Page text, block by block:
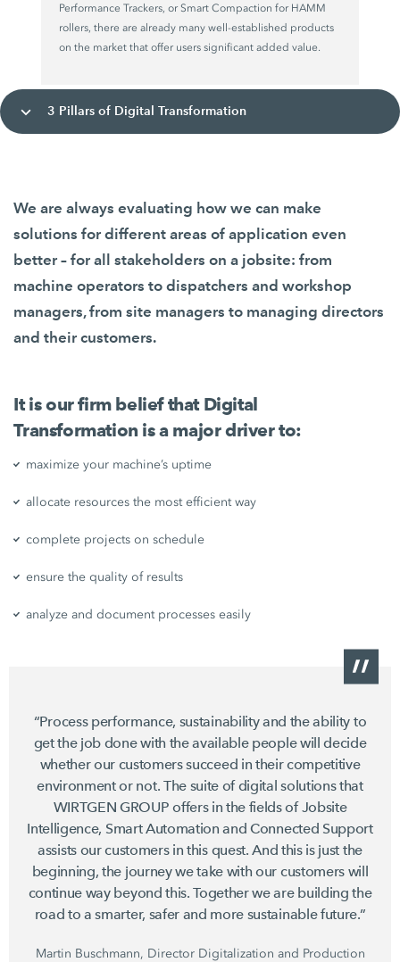
Performance Trackers, or Smart Compaction for HAMM
rollers, there are already many well-established products
on the market that offer users significant added value.
3 Pillars of Digital Transformation
We are always evaluating how we can make
solutions for different areas of application even
better – for all stakeholders on a jobsite: from
machine operators to dispatchers and workshop
managers, from site managers to managing directors
and their customers.
It is our firm belief that Digital
Transformation is a major driver to:
maximize your machine’s uptime
allocate resources the most efficient way
complete projects on schedule
ensure the quality of results
analyze and document processes easily
“Process performance, sustainability and the ability to
get the job done with the available people will decide
whether our customers succeed in their competitive
environment or not. The suite of digital solutions that
WIRTGEN GROUP offers in the fields of Jobsite
Intelligence, Smart Automation and Connected Support
assists our customers in this quest. And this is just the
beginning, the journey we take with our customers will
continue way beyond this. Together we are building the
road to a smarter, safer and more sustainable future.”
Martin Buschmann, Director Digitalization and Production